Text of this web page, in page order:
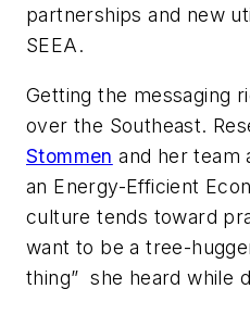
partnerships and new
SEEA.
Getting the messaging
over the Southeast.
Stommen and her team
an Energy-Efficient
culture tends toward
want to be a tree-
thing” she heard while